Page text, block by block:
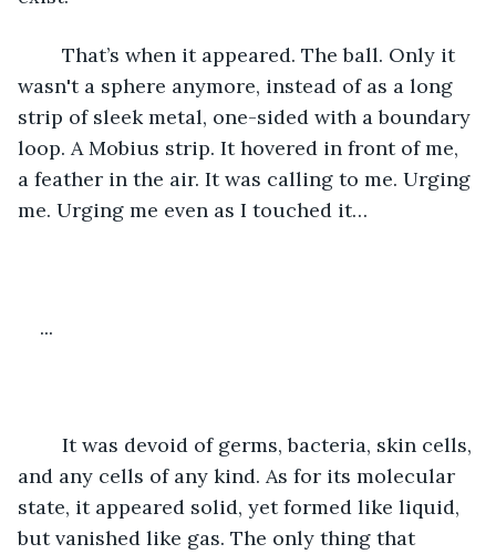
wasn't a sphere anymore, instead of as a long
strip of sleek metal, one-sided with a boundary
loop. A Mobius strip. It hovered in front of me,
a feather in the air. It was calling to me. Urging
me. Urging me even as I touched it…
...
and any cells of any kind. As for its molecular
state, it appeared solid, yet formed like liquid,
but vanished like gas. The only thing that